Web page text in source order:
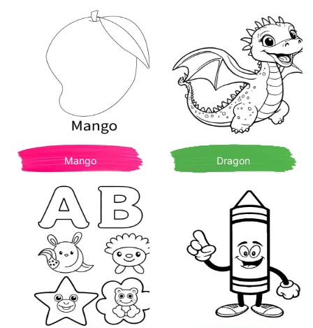
Mango Dragon